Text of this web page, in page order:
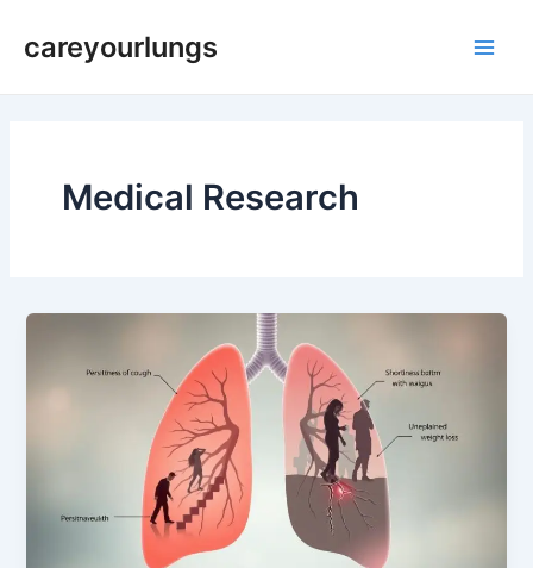
careyourlungs
Medical Research